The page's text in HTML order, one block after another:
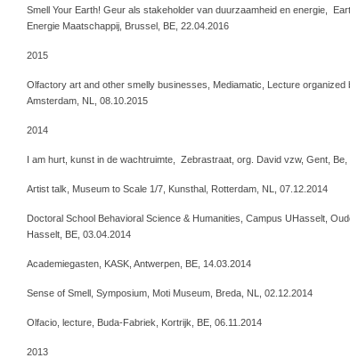
Smell Your Earth! Geur als stakeholder van duurzaamheid en energie,
Energie Maatschappij, Brussel, BE, 22.04.2016
2015
Olfactory art and other smelly businesses, Mediamatic, Lecture organized
Amsterdam, NL, 08.10.2015
2014
I am hurt, kunst in de wachtruimte, Zebrastraat, org. David vzw, Gent, Be,
Artist talk, Museum to Scale 1/7, Kunsthal, Rotterdam, NL, 07.12.2014
Doctoral School Behavioral Science & Humanities, Campus UHasselt,
Hasselt, BE, 03.04.2014
Academiegasten, KASK, Antwerpen, BE, 14.03.2014
Sense of Smell, Symposium, Moti Museum, Breda, NL, 02.12.2014
Olfacio, lecture, Buda-Fabriek, Kortrijk, BE, 06.11.2014
2013